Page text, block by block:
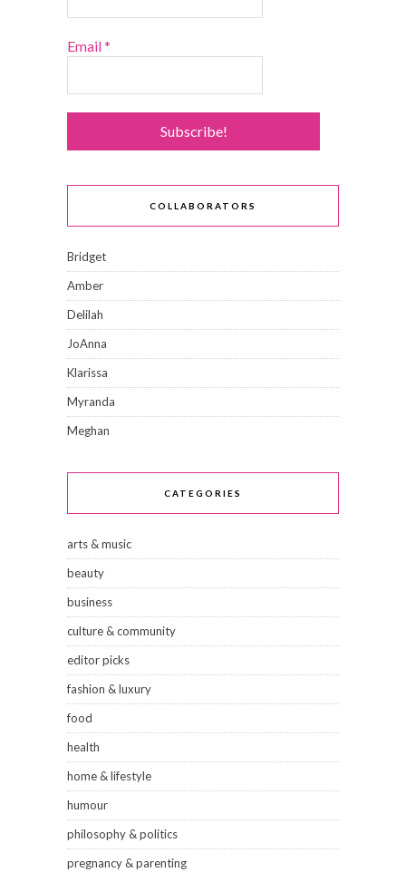
Email*
COLLABORATORS
Bridget
Amber
Delilah
JoAnna
Klarissa
Myranda
Meghan
CATEGORIES
arts & music
beauty
business
culture & community
editor picks
fashion & luxury
food
health
home & lifestyle
humour
philosophy & politics
pregnancy & parenting